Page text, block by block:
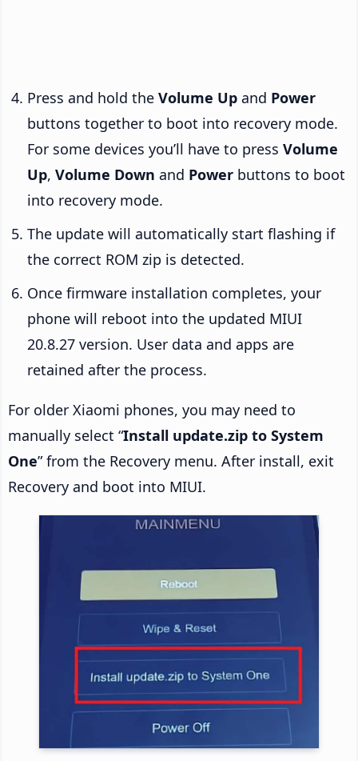
Press and hold the Volume Up and Power
buttons together to boot into recovery mode.
For some devices you’ll have to press Volume
Up, Volume Down and Power buttons to boot
into recovery mode.
The update will automatically start flashing if
the correct ROM zip is detected.
Once firmware installation completes, your
phone will reboot into the updated MIUI
20.8.27 version. User data and apps are
retained after the process.
For older Xiaomi phones, you may need to
manually select “Install update.zip to System
One” from the Recovery menu. After install, exit
Recovery and boot into MIUI.